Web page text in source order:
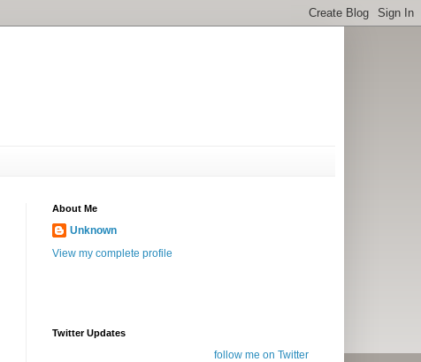
About Me
Unknown
View my complete profile
Twitter Updates
follow me on Twitter